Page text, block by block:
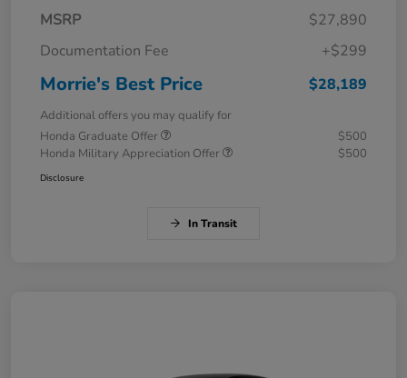
MSRP
$27,890
Documentation Fee
+$299
Morrie's Best Price $28,189
Additional offers you may qualify for
Honda Graduate Offer
$500
Honda Military Appreciation Offer
$500
Disclosure
In Transit